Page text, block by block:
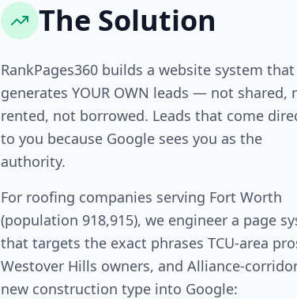
The Solution
RankPages360 builds a website system that
generates YOUR OWN leads — not shared,
rented, not borrowed. Leads that come
to you because Google sees you as the
authority.
For roofing companies serving Fort Worth
(population 918,915), we engineer a page
that targets the exact phrases TCU-area
Westover Hills owners, and Alliance-
new construction type into Google: